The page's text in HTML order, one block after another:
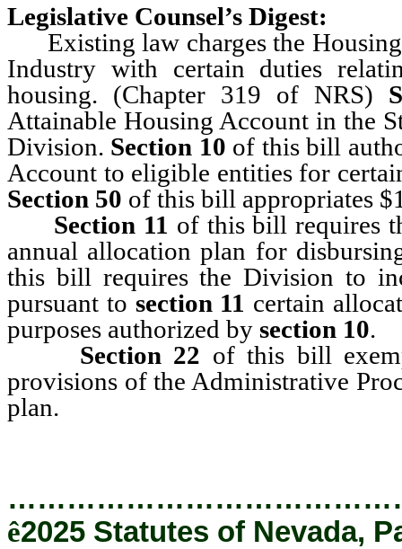
Legislative Counsel’s Digest:
Existing law charges the
Industry with certain duties
housing. (Chapter 319 of NRS)
Attainable Housing Account in the
Division. Section 10 of this bill
Account to eligible entities for
Section 50 of this bill appropriates
Section 11 of this bill requires
annual allocation plan for
this bill requires the Division to
pursuant to section 11 certain
purposes authorized by section 10.
Section 22 of this bill
provisions of the Administrative
plan.
ê2025 Statutes of Nevada,